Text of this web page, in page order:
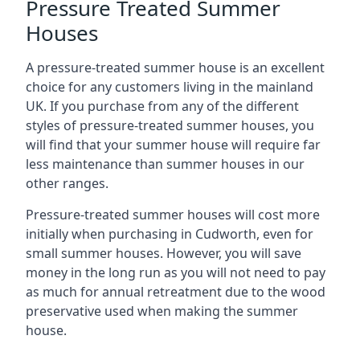
Pressure Treated Summer
Houses
A pressure-treated summer house is an excellent
choice for any customers living in the mainland
UK. If you purchase from any of the different
styles of pressure-treated summer houses, you
will find that your summer house will require far
less maintenance than summer houses in our
other ranges.
Pressure-treated summer houses will cost more
initially when purchasing in Cudworth, even for
small summer houses. However, you will save
money in the long run as you will not need to pay
as much for annual retreatment due to the wood
preservative used when making the summer
house.